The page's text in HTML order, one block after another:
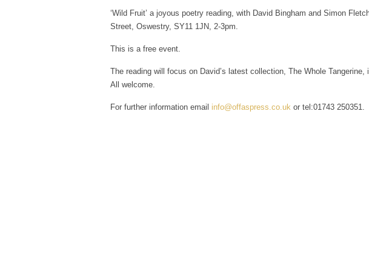
‘Wild Fruit’ a joyous poetry reading, with David Bingham and Simon
Street, Oswestry, SY11 1JN, 2-3pm.
This is a free event.
The reading will focus on David’s latest collection, The Whole
All welcome.
For further information email info@offaspress.co.uk or tel:01743 250351.